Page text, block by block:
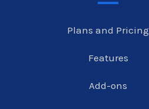
Plans and Pricing
Features
Add-ons